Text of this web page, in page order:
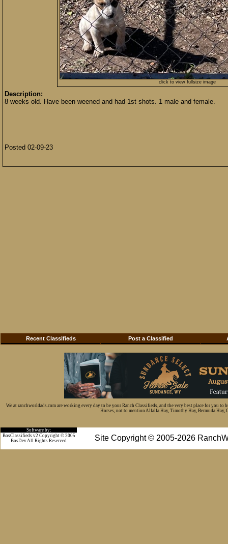
click to view fullsize image
Description:
8 weeks old. Have been weened and had 1st shots. 1 male and female.
Posted 02-09-23
Recent Classifieds Post a Classified
We at ranchworldads.com are working every day to be your Ranch Classifieds, and the very best place for you
Horses, not to mention Alfalfa Hay, Timothy Hay, Bermuda Hay,
Software by:
Site Copyright © 2005-2026
BosClassifieds v2 Copyright © 2005
BosDev All Rights Reserved